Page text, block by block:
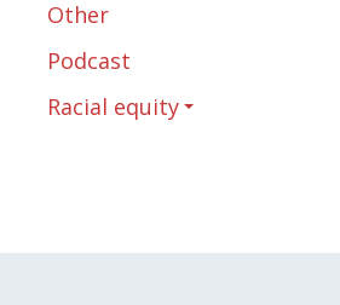
Other
Podcast
Racial equity